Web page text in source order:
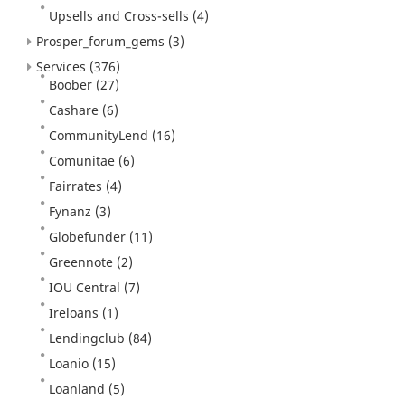
Upsells and Cross-sells (4)
Prosper_forum_gems (3)
Services (376)
Boober (27)
Cashare (6)
CommunityLend (16)
Comunitae (6)
Fairrates (4)
Fynanz (3)
Globefunder (11)
Greennote (2)
IOU Central (7)
Ireloans (1)
Lendingclub (84)
Loanio (15)
Loanland (5)